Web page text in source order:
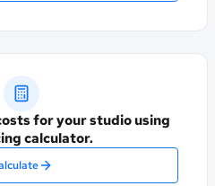
for your studio using
calculator.